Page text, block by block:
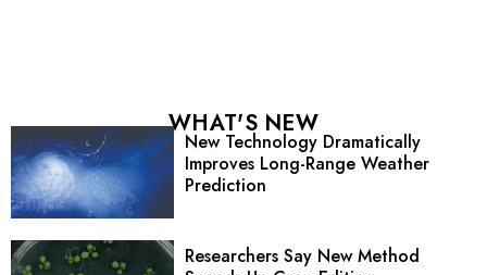
WHAT'S NEW
New Technology Dramatically
Improves Long-Range Weather
Prediction
Researchers Say New Method